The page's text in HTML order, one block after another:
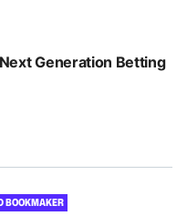
Generation Betting
BOOKMAKER